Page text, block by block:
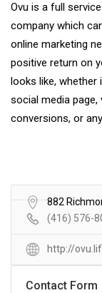
Ovu is a full
company which
online marketing
positive return on
looks like, whether
social media
conversions, or
882
(416) 576-
http://
Contact Form